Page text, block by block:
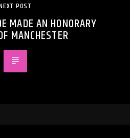
POST
MADE AN HONORARY
MANCHESTER